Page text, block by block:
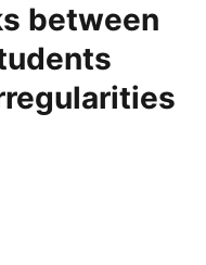
between